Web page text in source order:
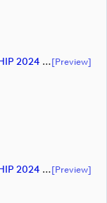
BIS ALFRED DUNHILL LINKS CHAMPIONSHIP 2024 HIGHLIGHTS (document)[preview]
BIS ALFRED DUNHILL LINKS CHAMPIONSHIP 2024 HIGHLIGHTS (document)[preview]